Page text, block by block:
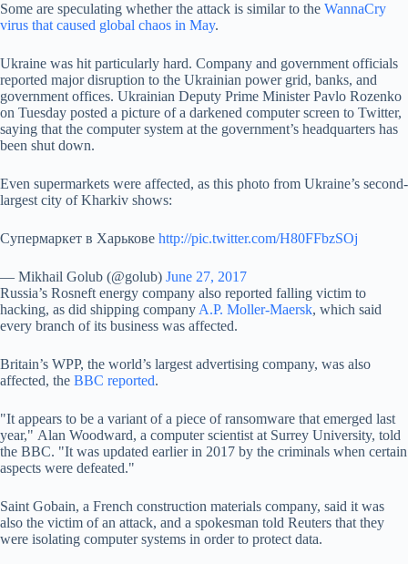
Some are speculating whether the attack is similar to the WannaCry
virus that caused global chaos in May.
Ukraine was hit particularly hard. Company and government officials
reported major disruption to the Ukrainian power grid, banks, and
government offices. Ukrainian Deputy Prime Minister Pavlo Rozenko
on Tuesday posted a picture of a darkened computer screen to Twitter,
saying that the computer system at the government’s headquarters has
been shut down.
Even supermarkets were affected, as this photo from Ukraine’s second-
largest city of Kharkiv shows:
Супермаркет в Харькове http://pic.twitter.com/H80FFbzSOj
— Mikhail Golub (@golub) June 27, 2017
Russia’s Rosneft energy company also reported falling victim to
hacking, as did shipping company A.P. Moller-Maersk, which said
every branch of its business was affected.
Britain’s WPP, the world’s largest advertising company, was also
affected, the BBC reported.
"It appears to be a variant of a piece of ransomware that emerged last
year," Alan Woodward, a computer scientist at Surrey University, told
the BBC. "It was updated earlier in 2017 by the criminals when certain
aspects were defeated."
Saint Gobain, a French construction materials company, said it was
also the victim of an attack, and a spokesman told Reuters that they
were isolating computer systems in order to protect data.